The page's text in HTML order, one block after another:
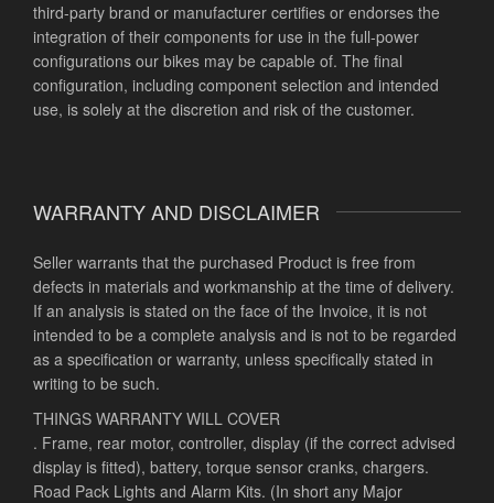
third-party brand or manufacturer certifies or endorses the
integration of their components for use in the full-power
configurations our bikes may be capable of. The final
configuration, including component selection and intended
use, is solely at the discretion and risk of the customer.
WARRANTY AND DISCLAIMER
Seller warrants that the purchased Product is free from
defects in materials and workmanship at the time of delivery.
If an analysis is stated on the face of the Invoice, it is not
intended to be a complete analysis and is not to be regarded
as a specification or warranty, unless specifically stated in
writing to be such.
THINGS WARRANTY WILL COVER
. Frame, rear motor, controller, display (if the correct advised
display is fitted), battery, torque sensor cranks, chargers.
Road Pack Lights and Alarm Kits. (In short any Major